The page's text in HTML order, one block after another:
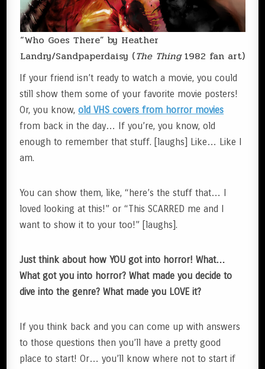
“Who Goes There” by Heather
Landry/Sandpaperdaisy (The Thing1982 fan art)
If your friend isn’t ready to watch a movie, you could
still show them some of your favorite movie posters!
Or, you know,old VHS covers from horror movies
from back in the day… If you’re, you know, old
enough to remember that stuff. [laughs] Like… Like I
am.
You can show them, like, “here’s the stuff that… I
loved looking at this!” or “This SCARRED me and I
want to show it to your too!” [laughs].
Just think about how YOU got into horror! What…
What got you into horror? What made you decide to
dive into the genre? What made you LOVE it?
If you think back and you can come up with answers
to those questions then you’ll have a pretty good
place to start! Or… you’ll know where not to start if